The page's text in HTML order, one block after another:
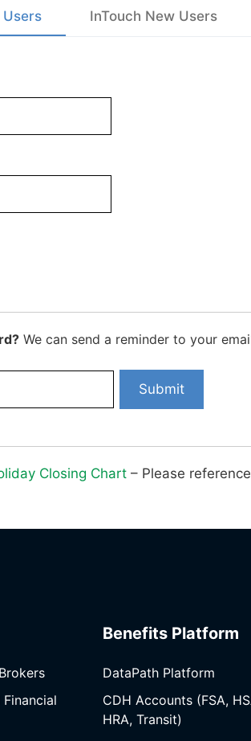
Users InTouch New Users
We can send a reminder to your
Closing Chart – Please
Financial
Benefits Platform
DataPath Platform
CDH Accounts (FSA,
HRA, Transit)